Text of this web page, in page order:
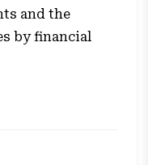
and the
by financial